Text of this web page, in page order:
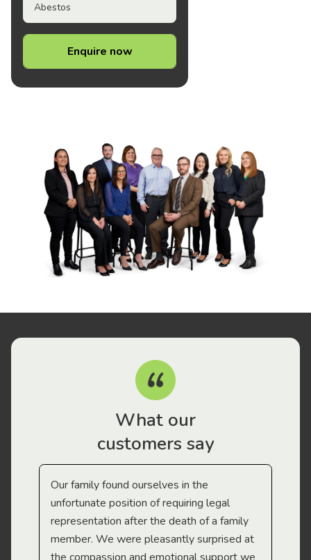
Abestos
Enquire now
What our
customers say
Our family found ourselves in the
unfortunate position of requiring legal
representation after the death of a family
member. We were pleasantly surprised at